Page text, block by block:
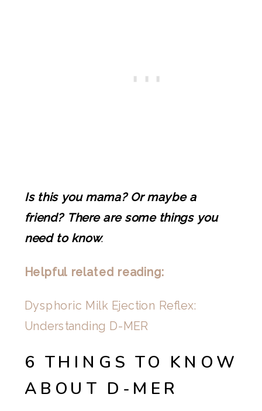
Is this you mama? Or maybe a
friend? There are some things you
need to know.
Helpful related reading:
Dysphoric Milk Ejection Reflex:
Understanding D-MER
6 THINGS TO KNOW
ABOUT D-MER